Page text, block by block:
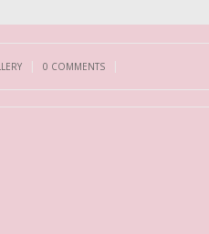
| 0 COMMENTS |